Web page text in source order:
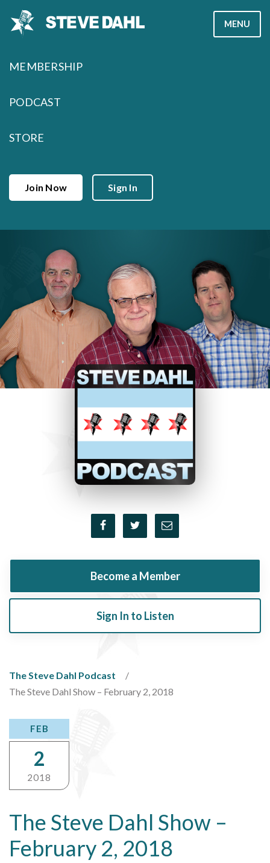
MENU
MEMBERSHIP
PODCAST
STORE
Join Now Sign In
Become a Member
Sign In to Listen
The Steve Dahl Podcast
The Steve Dahl Show – February 2, 2018
The Steve Dahl Show –
February 2, 2018
FEB
2
2018